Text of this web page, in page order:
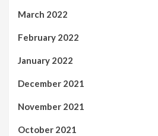
March 2022
February 2022
January 2022
December 2021
November 2021
October 2021